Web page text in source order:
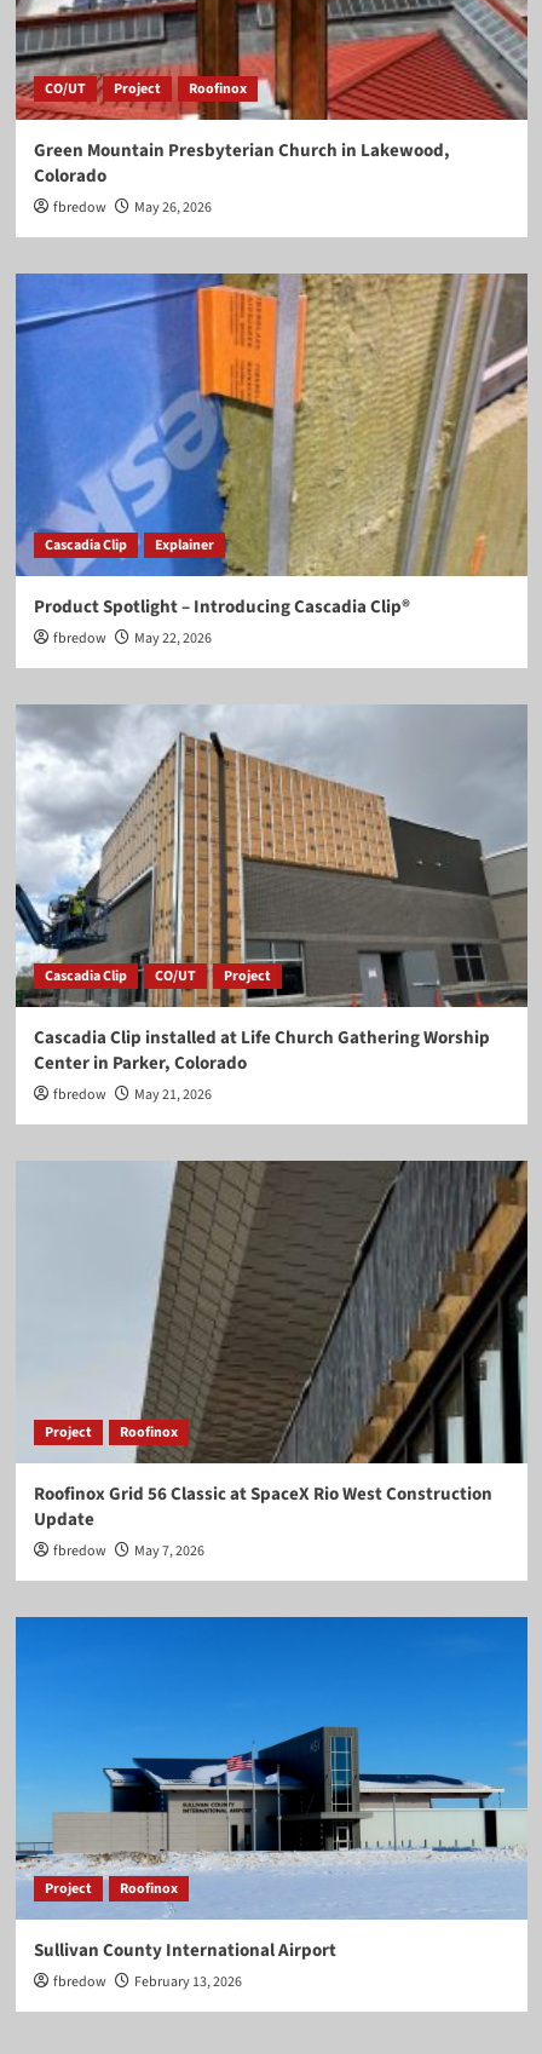
CO/UT Project Roofinox
Green Mountain Presbyterian Church in Lakewood,
Colorado
fbredow May 26, 2026
Cascadia Clip Explainer
Product Spotlight – Introducing Cascadia Clip®
fbredow May 22, 2026
Cascadia Clip CO/UT Project
Cascadia Clip installed at Life Church Gathering Worship
Center in Parker, Colorado
fbredow May 21, 2026
Project Roofinox
Roofinox Grid 56 Classic at SpaceX Rio West Construction
Update
fbredow May 7, 2026
Project Roofinox
Sullivan County International Airport
fbredow February 13, 2026